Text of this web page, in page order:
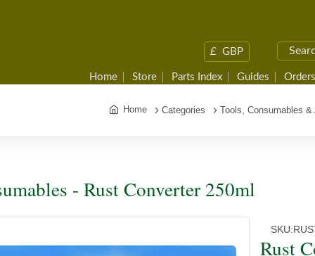
£ GBP
Home Store Parts Index Guides
Home Categories Tools, Consumables &
- Rust Converter 250ml
SKU:
Rust